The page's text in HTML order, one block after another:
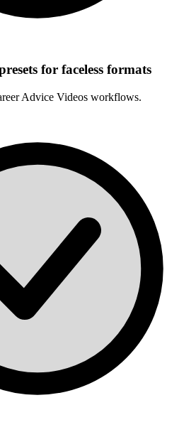
for faceless formats
Advice Videos workflows.